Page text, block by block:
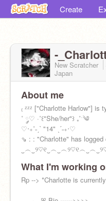
Create
-
New Scratcher
Japan
About me
₍ ᶻᶻᶻ ["Charlotte Harlow"] is
˚ ༘♡ ·˚꒰"She/her"꒱ ₊˚ˑ༄
‎♡‧₊˚˗ˏˋ "14" ˎˊ˗₊‧‎♡
⇘ : : "Charlotte" has
What I'm working
Rp --> *Charlotte is